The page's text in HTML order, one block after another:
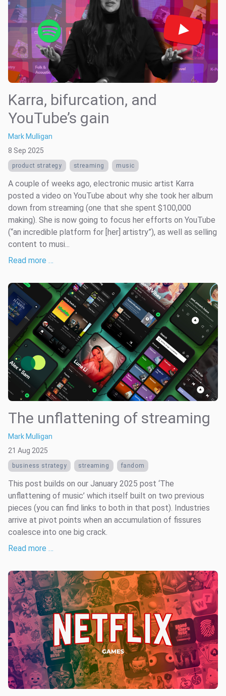
Karra, bifurcation, and
YouTube’s gain
Mark Mulligan
8 Sep 2025
product strategy streaming music
A couple of weeks ago, electronic music artist Karra
posted a video on YouTube about why she took her album
down from streaming (one that she spent $100,000
making). She is now going to focus her efforts on YouTube
(“an incredible platform for [her] artistry”), as well as selling
content to musi...
Read more …
The unflattening of streaming
Mark Mulligan
21 Aug 2025
business strategy streaming fandom
This post builds on our January 2025 post ‘The
unflattening of music’ which itself built on two previous
pieces (you can find links to both in that post). Industries
arrive at pivot points when an accumulation of fissures
coalesce into one big crack.
Read more …